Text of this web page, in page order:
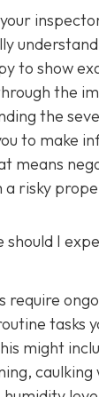
to show
the
the
to make
means
a risky
should I
require
tasks
might
caulking